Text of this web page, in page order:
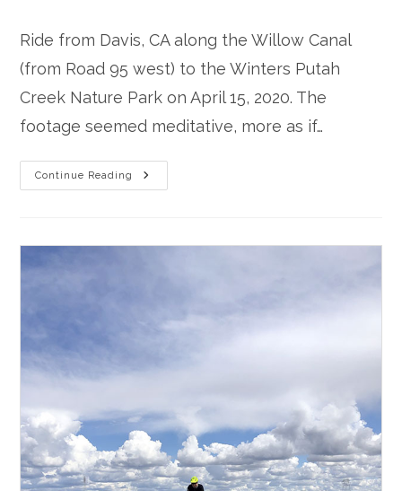
Ride from Davis, CA along the Willow Canal
(from Road 95 west) to the Winters Putah
Creek Nature Park on April 15, 2020. The
footage seemed meditative, more as if…
Continue Reading
Winters
Meditation